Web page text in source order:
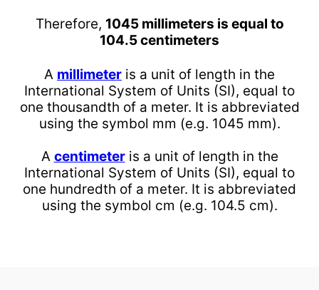
Therefore, 1045 millimeters is equal to
104.5 centimeters
A millimeter is a unit of length in the
International System of Units (SI), equal to
one thousandth of a meter. It is abbreviated
using the symbol mm (e.g. 1045 mm).
A centimeteris a unit of length in the
International System of Units (SI), equal to
one hundredth of a meter. It is abbreviated
using the symbol cm (e.g. 104.5 cm).